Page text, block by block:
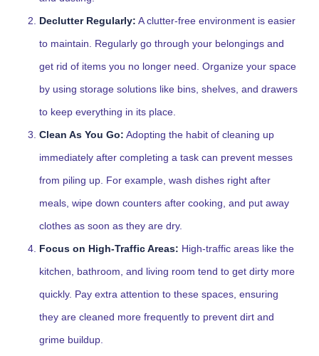
Declutter Regularly: A clutter-free environment is easier
to maintain. Regularly go through your belongings and
get rid of items you no longer need. Organize your space
by using storage solutions like bins, shelves, and drawers
to keep everything in its place.
Clean As You Go: Adopting the habit of cleaning up
immediately after completing a task can prevent messes
from piling up. For example, wash dishes right after
meals, wipe down counters after cooking, and put away
clothes as soon as they are dry.
Focus on High-Traffic Areas: High-traffic areas like the
kitchen, bathroom, and living room tend to get dirty more
quickly. Pay extra attention to these spaces, ensuring
they are cleaned more frequently to prevent dirt and
grime buildup.